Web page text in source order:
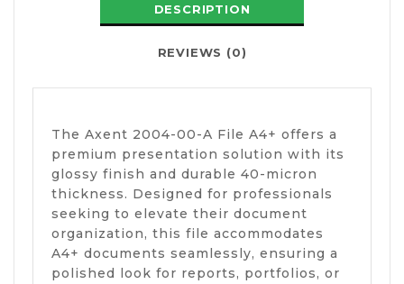
DESCRIPTION
REVIEWS (0)
The Axent 2004-00-A File A4+ offers a
premium presentation solution with its
glossy finish and durable 40-micron
thickness. Designed for professionals
seeking to elevate their document
organization, this file accommodates
A4+ documents seamlessly, ensuring a
polished look for reports, portfolios, or